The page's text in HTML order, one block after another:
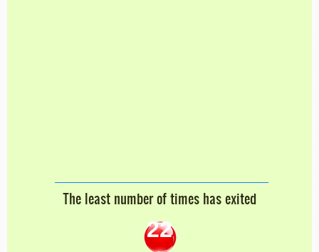
The least number of times has exited
22